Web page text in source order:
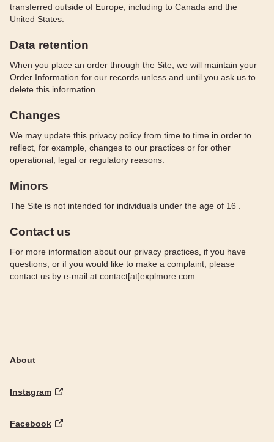
transferred outside of Europe, including to Canada and the
United States.
Data retention
When you place an order through the Site, we will maintain your
Order Information for our records unless and until you ask us to
delete this information.
Changes
We may update this privacy policy from time to time in order to
reflect, for example, changes to our practices or for other
operational, legal or regulatory reasons.
Minors
The Site is not intended for individuals under the age of 16 .
Contact us
For more information about our privacy practices, if you have
questions, or if you would like to make a complaint, please
contact us by e‑mail at contact[at]explmore.com.
About
Instagram
Facebook